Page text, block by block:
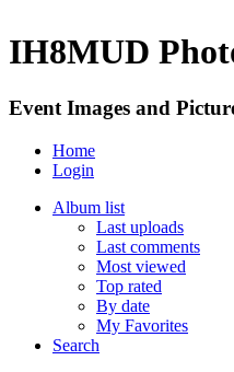
IH8MUD
Event Images and
Home
Login
Album list
Last uploads
Last comments
Most viewed
Top rated
By date
My Favorites
Search